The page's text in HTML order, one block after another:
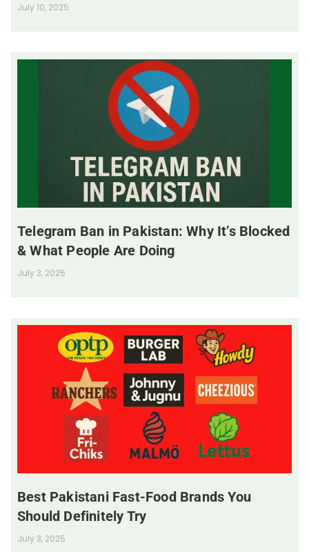
July 10, 2025
Telegram Ban in Pakistan: Why It’s Blocked
& What People Are Doing
July 3, 2025
Best Pakistani Fast-Food Brands You
Should Definitely Try
July 3, 2025